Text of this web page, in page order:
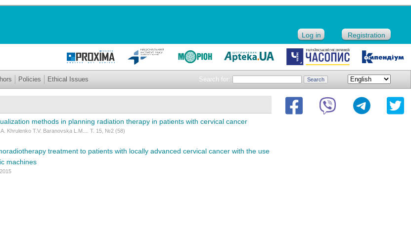
Log in Registration
Search for:
Policies Ethical Issues
methods in planning radiation therapy in patients with cervical cancer
Khrulenko T.V. Baranovska L.M.... Т. 15, №2 (58)
treatment to patients with locally advanced cervical cancer with the use
machines